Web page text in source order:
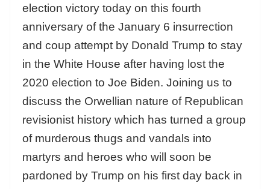
election victory today on this fourth
anniversary of the January 6 insurrection
and coup attempt by Donald Trump to stay
in the White House after having lost the
2020 election to Joe Biden. Joining us to
discuss the Orwellian nature of Republican
revisionist history which has turned a group
of murderous thugs and vandals into
martyrs and heroes who will soon be
pardoned by Trump on his first day back in